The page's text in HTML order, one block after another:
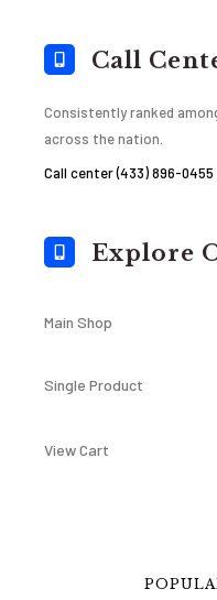
Call
Consistently ranked
across the nation.
Call center (433) 896-0455
Explore
Main Shop
Single Product
View Cart